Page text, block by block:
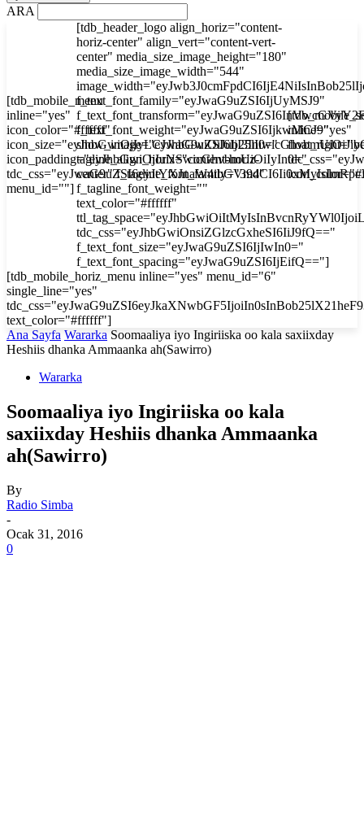
ARA
[tdb_mobile_menu
inline="yes"
icon_color="#ffffff"
icon_size="eyJhbGwiOjIyLCJwaG9uZSI6IjI3In0="
icon_padding="eyJhbGwiOjIuNSwicGhvbmUiOiIyIn0="
menu_id=""]
[tdb_header_logo align_horiz="content-
horiz-center" align_vert="content-vert-
center" media_size_image_height="180"
media_size_image_width="544"
f_text_font_family="eyJwaG9uZSI6IjUyMSJ9"
f_text_font_weight="eyJwaG9uZSI6IjkwMCJ9"
tagline_align_horiz="content-horiz-
center" f_tagline_font_family="394"
f_tagline_font_weight=""
text_color="#ffffff"
tdc_css="eyJhbGwiOnsiZGlzcGxheSI6IiJ9fQ=="
f_text_font_size="eyJwaG9uZSI6IjIwIn0="
f_text_font_spacing="eyJwaG9uZSI6IjEifQ=="]
inline="yes"
[tdb_mobile_horiz_menu inline="yes" menu_id="6"
single_line="yes"
text_color="#ffffff"]
Ana Sayfa Wararka Soomaaliya iyo Ingiriiska oo kala saxiixday
Heshiis dhanka Ammaanka ah(Sawirro)
Wararka
Soomaaliya iyo Ingiriiska oo kala
saxiixday Heshiis dhanka Ammaanka
ah(Sawirro)
By
Radio Simba
-
Ocak 31, 2016
0